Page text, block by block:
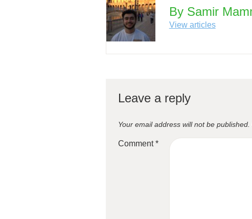
By Samir
View articles
Leave a reply
Your email address will not be published.
Comment*